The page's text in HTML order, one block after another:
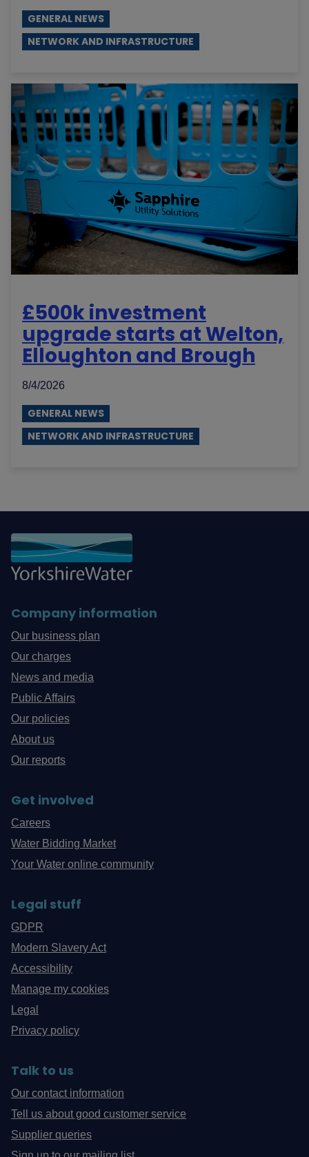
GENERAL NEWS
NETWORK AND INFRASTRUCTURE
£500k investment
upgrade starts at Welton,
Elloughton and Brough
8/4/2026
GENERAL NEWS
NETWORK AND INFRASTRUCTURE
Company information
Our business plan
Our charges
News and media
Public Affairs
Our policies
About us
Our reports
Get involved
Careers
Water Bidding Market
Your Water online community
Legal stuff
GDPR
Modern Slavery Act
Accessibility
Manage my cookies
Legal
Privacy policy
Talk to us
Our contact information
Tell us about good customer service
Supplier queries